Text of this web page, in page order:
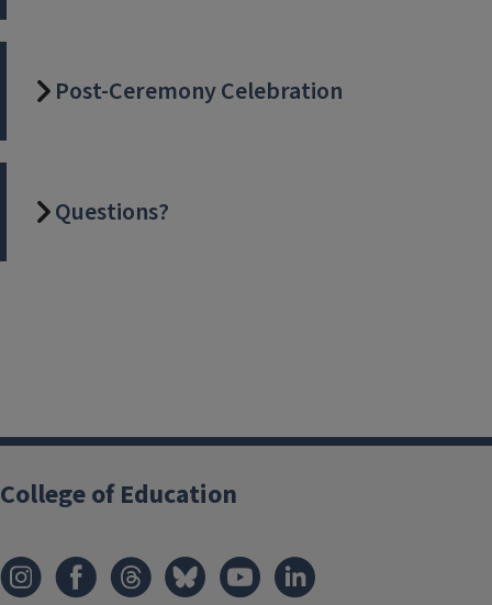
Post-Ceremony Celebration
Questions?
College of Education